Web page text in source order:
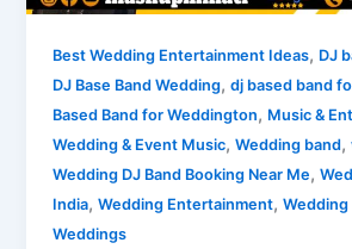
Best Wedding Entertainment Ideas, DJ
DJ Base Band Wedding,dj based band
Based Band for Weddington, Music &
Wedding & Event Music,Wedding band,
Wedding DJ Band Booking Near Me,
India,Wedding Entertainment,
Weddings